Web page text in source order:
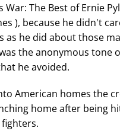
War: The Best of Ernie
), because he didn't
as he did about those
the anonymous tone
he avoided.
American homes the
home after being